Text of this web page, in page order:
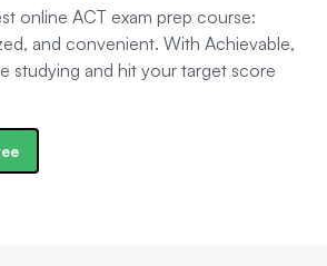
online ACT exam prep course:
and convenient. With Achievable,
studying and hit your target score